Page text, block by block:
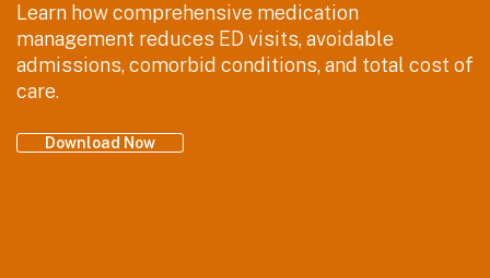
Learn how comprehensive medication
management reduces ED visits, avoidable
admissions, comorbid conditions, and total cost of
care.
Download Now